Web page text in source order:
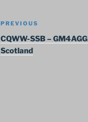
Post
navigation
Previous
Post
PREVIOUS
CQWW-SSB –
Scotland